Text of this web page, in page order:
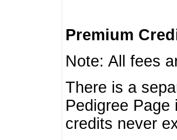
Premium
Note: All fees
There is a
Pedigree
credits never